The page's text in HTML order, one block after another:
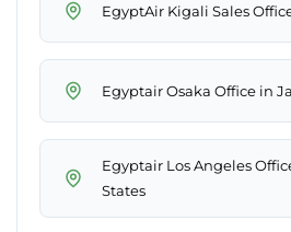
EgyptAir Kigali Sales
Egyptair Osaka Office in
Egyptair Los Angeles
States